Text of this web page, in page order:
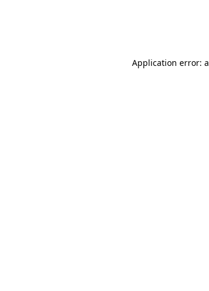
Application error: a